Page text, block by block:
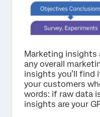
Marketing
any overall
insights you’ll find
your customers
words: if raw data
insights are your